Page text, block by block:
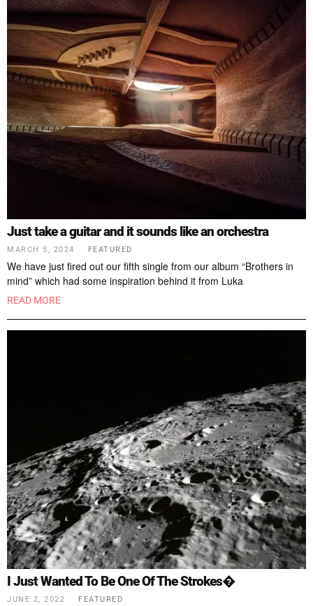
Just take a guitar and it sounds like an orchestra
MARCH 5, 2024 FEATURED
We have just fired out our fifth single from our album “Brothers in
mind” which had some inspiration behind it from Luka
READ MORE
I Just Wanted To Be One Of The Strokes�
JUNE 2, 2022 FEATURED